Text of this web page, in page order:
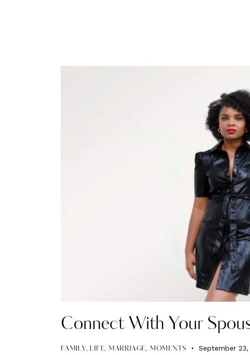
Connect With Your
FAMILY, LIFE, MARRIAGE, MOMENTS September 23,